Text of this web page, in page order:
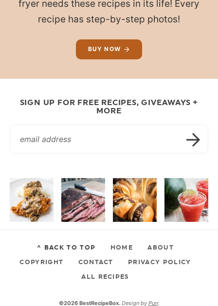
fryer needs these recipes in its life! Every
recipe has step-by-step photos!
BUY NOW
SIGN UP FOR FREE RECIPES, GIVEAWAYS +
MORE
^ BACK TO TOP HOME
ABOUT
COPYRIGHT
CONTACT
PRIVACY POLICY
ALL RECIPES
©2026 BestRecipeBox. Design by Purr.